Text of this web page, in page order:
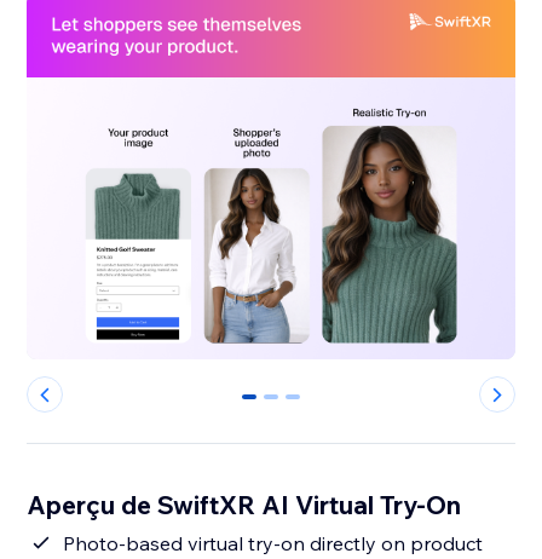
0 1 2
Aperçu de SwiftXR AI Virtual Try-On
Photo-based virtual try-on directly on product